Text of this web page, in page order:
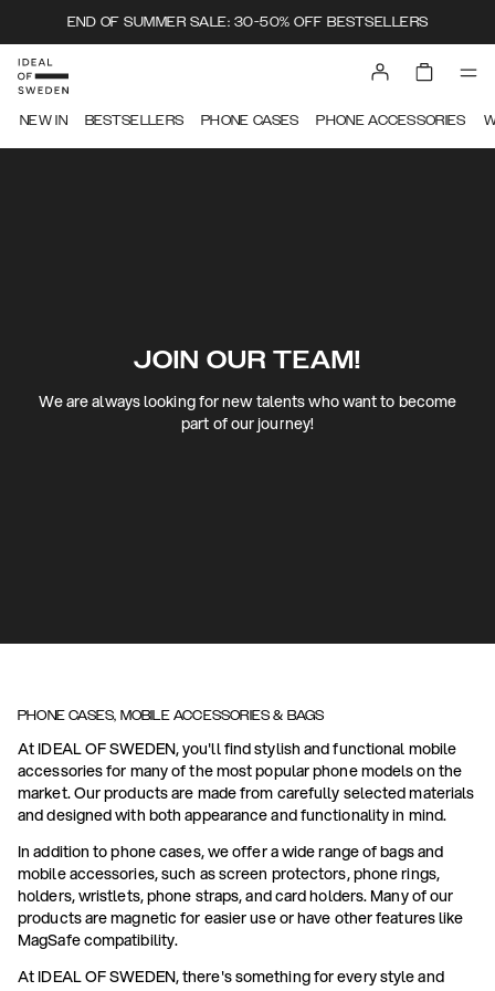
END OF SUMMER SALE: 30-50% OFF BESTSELLERS
NEW IN BESTSELLERS PHONE CASES PHONE ACCESSORIES
JOIN OUR TEAM!
We are always looking for new talents who want to become
part of our journey!
PHONE CASES, MOBILE ACCESSORIES & BAGS
At IDEAL OF SWEDEN, you'll find stylish and functional mobile
accessories for many of the most popular phone models on the
market. Our products are made from carefully selected materials
and designed with both appearance and functionality in mind.
In addition to phone cases, we offer a wide range of bags and
mobile accessories, such as screen protectors, phone rings,
holders, wristlets, phone straps, and card holders. Many of our
products are magnetic for easier use or have other features like
MagSafe compatibility.
At IDEAL OF SWEDEN, there's something for every style and